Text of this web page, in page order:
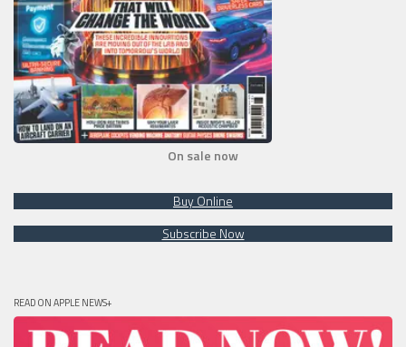
On sale now
Buy Online
Subscribe Now
READ ON APPLE NEWS+